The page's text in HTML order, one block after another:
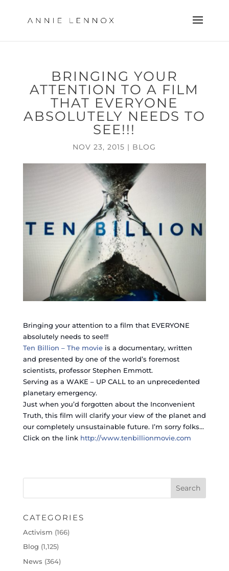
BRINGING YOUR
ATTENTION TO A FILM
THAT EVERYONE
ABSOLUTELY NEEDS TO
SEE!!!
NOV 23, 2015 | BLOG
Bringing your attention to a film that EVERYONE
absolutely needs to see!!!
Ten Billion – The movieis a documentary, written
and presented by one of the world’s foremost
scientists, professor Stephen Emmott.
Serving as a WAKE – UP CALL to an unprecedented
planetary emergency.
Just when you’d forgotten about the Inconvenient
Truth, this film will clarify your view of the planet and
our completely unsustainable future. I’m sorry folks…
Click on the link http://www.tenbillionmovie.com
CATEGORIES
Activism (166)
Blog (1,125)
News (364)